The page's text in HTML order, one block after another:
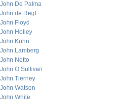
John De Palma
John de Regt
John Floyd
John Holley
John Kuhn
John Lamberg
John Netto
John O’Sullivan
John Tierney
John Watson
John White